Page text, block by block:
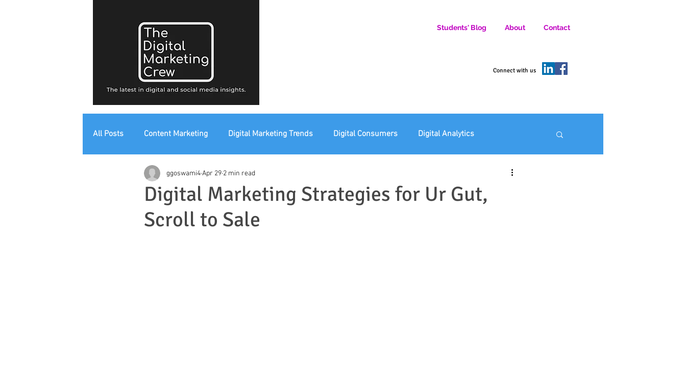
Students' Blog About Contact
Connect with us
All Posts Content Marketing Digital Marketing Trends Digital Consumers Digital Analytics
Digital Strategy Digital Marketing Ethics
Digital Marketing Strategies for Ur Gut,
Scroll to Sale
ggoswami4Apr 29 2 min read